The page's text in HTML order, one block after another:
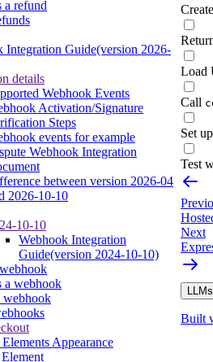
a refund
Integration Guide(version 2026-
details
Webhook Events
Activation/Signature
Steps
events for example
Webhook Integration
between version 2026-04
2026-10-10
10-10
Webhook Integration
Guide(version 2024-10-10)
a webhook
webhook
Appearance
Load
Call
Set
Test
Next
Built